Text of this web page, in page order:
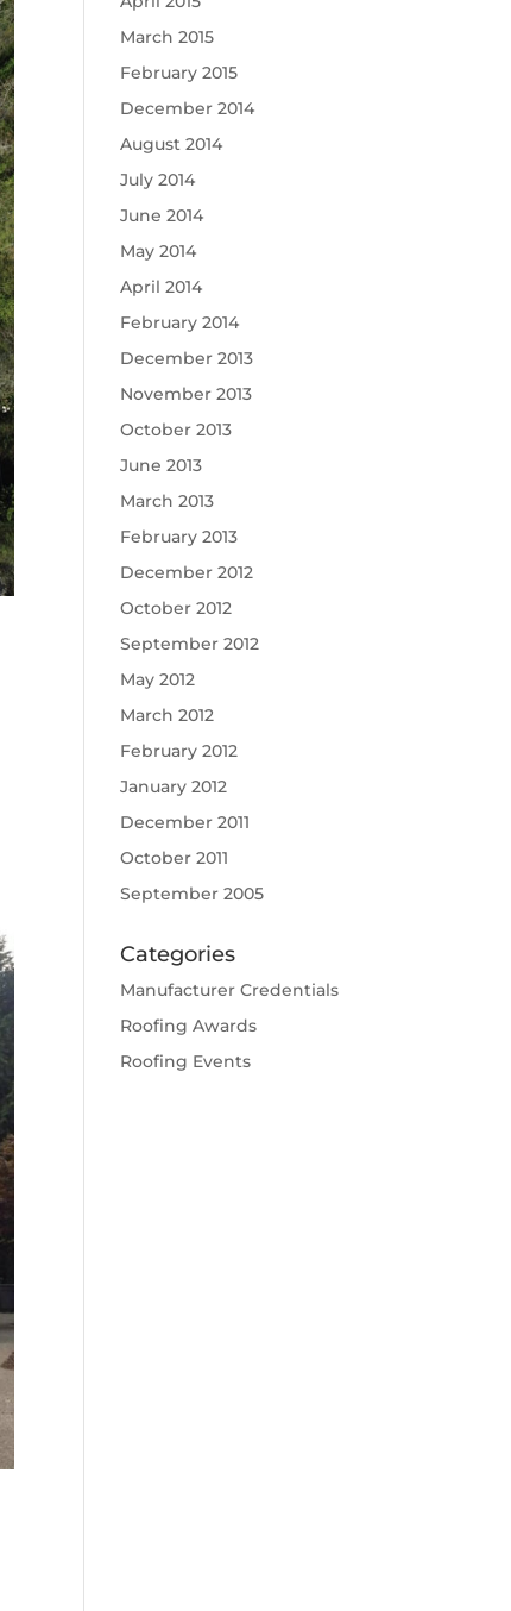
March 2015
February 2015
December 2014
August 2014
July 2014
June 2014
May 2014
April 2014
February 2014
December 2013
November 2013
October 2013
June 2013
March 2013
February 2013
December 2012
October 2012
September 2012
May 2012
March 2012
February 2012
January 2012
December 2011
October 2011
September 2005
Categories
Manufacturer Credentials
Roofing Awards
Roofing Events